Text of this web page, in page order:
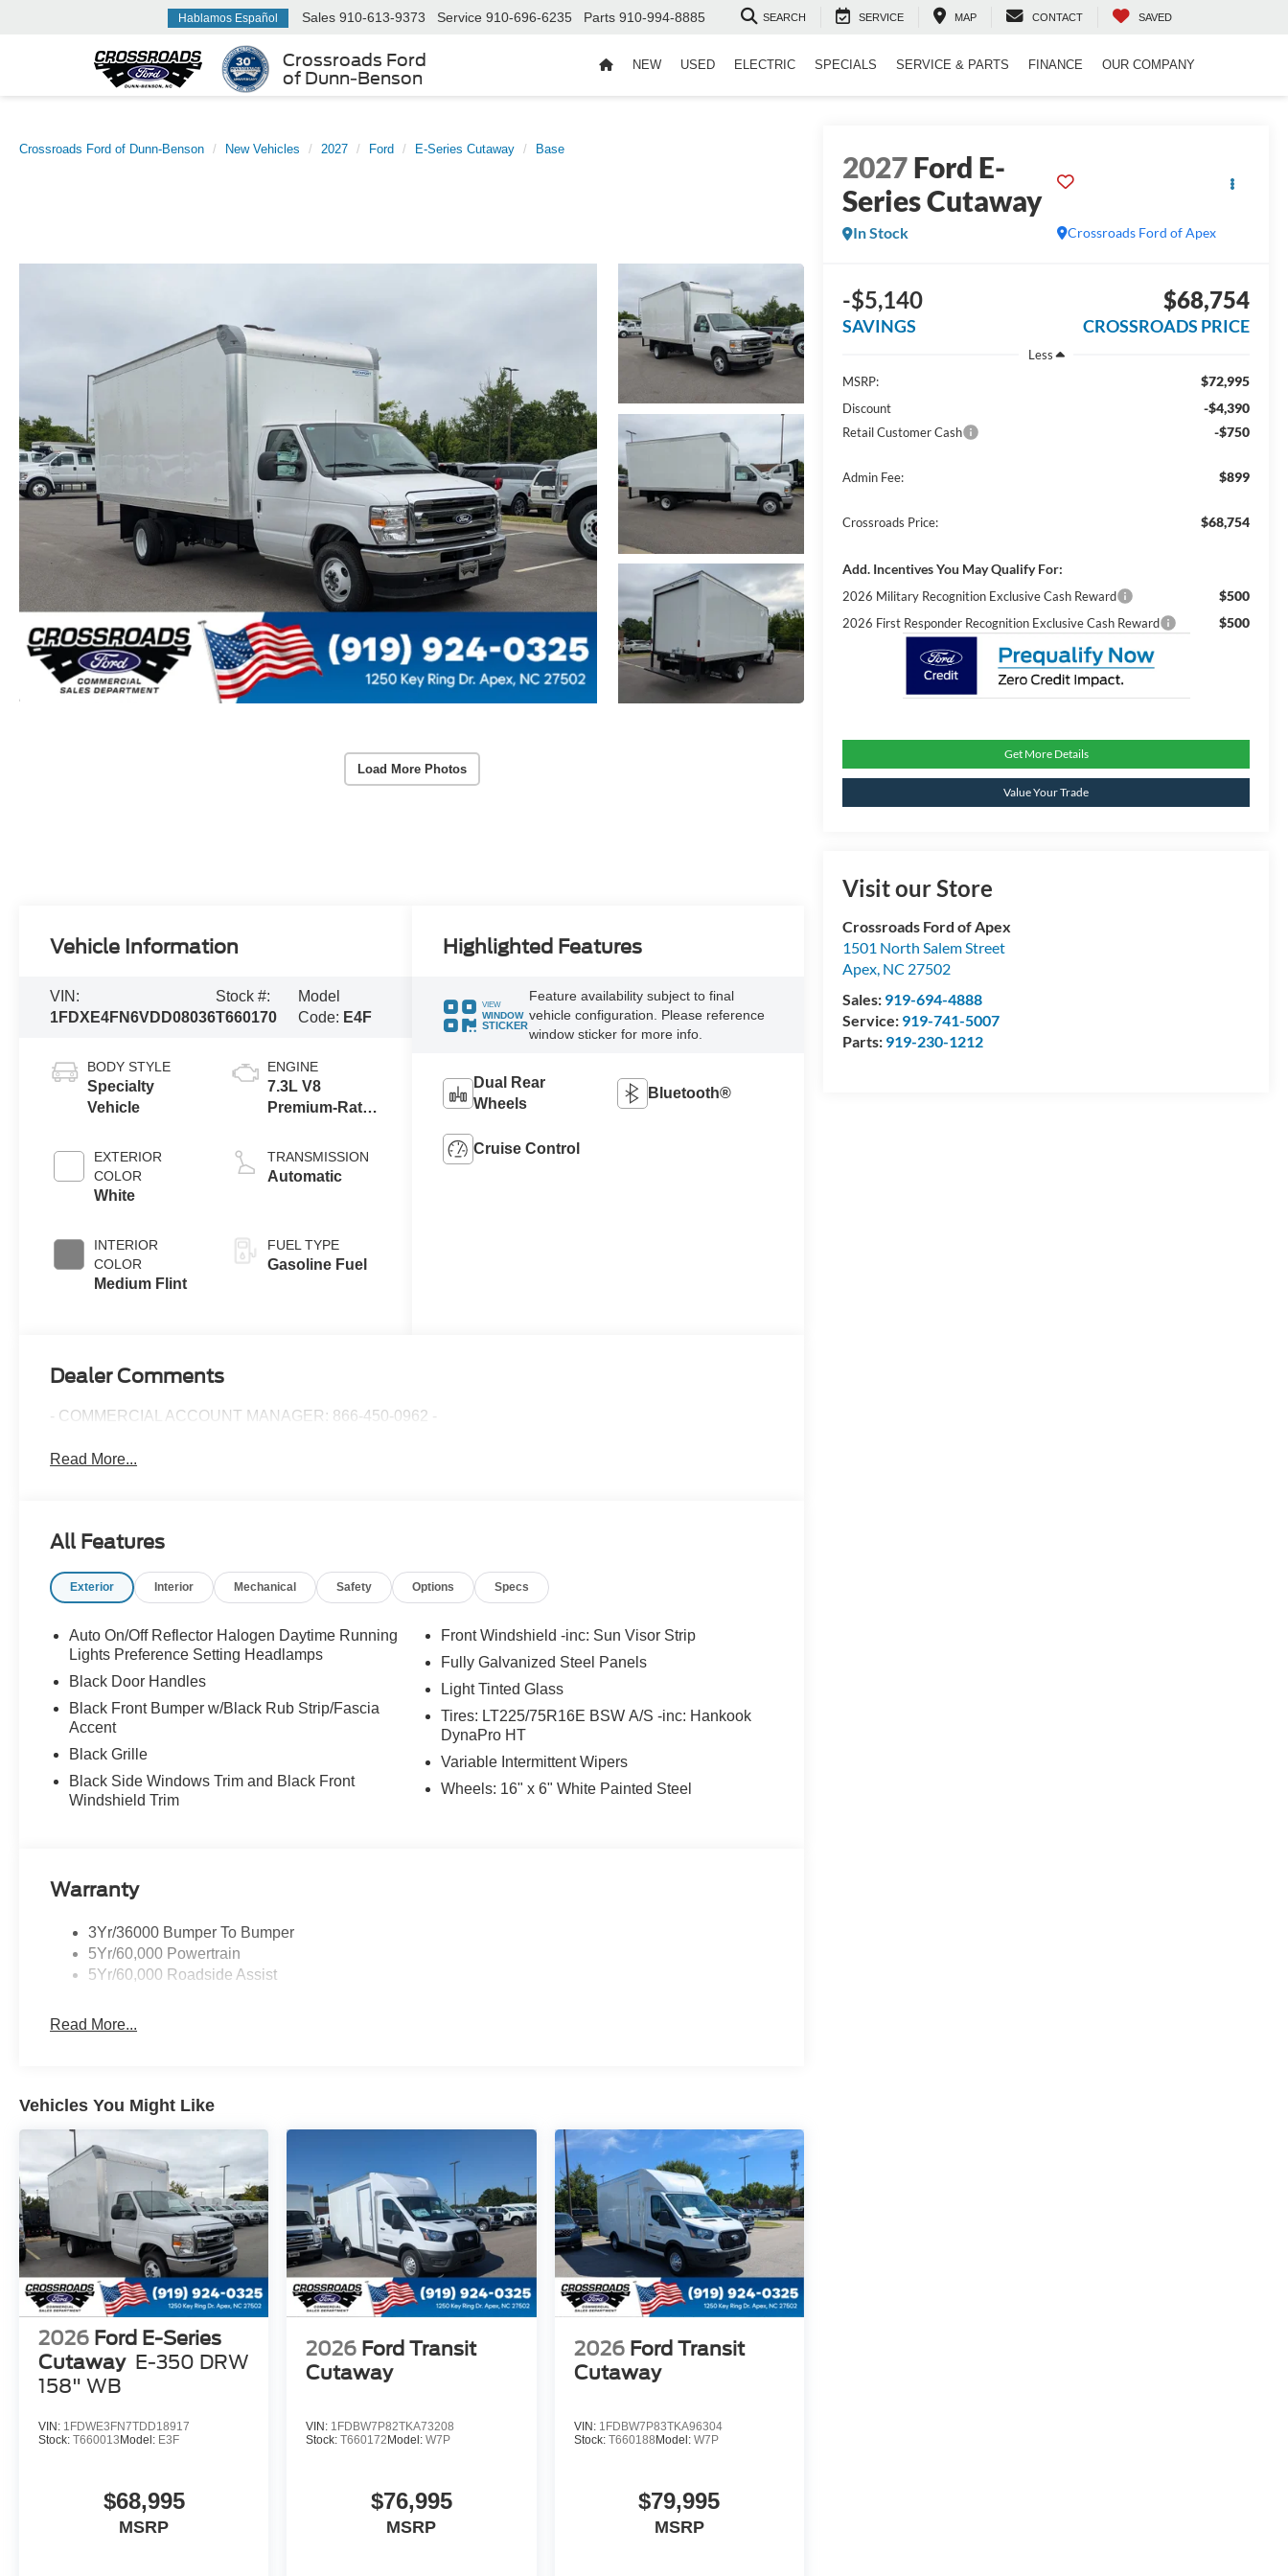
Crossroads Ford
of Dunn-Benson
Hablamos Español Sales 910-613-9373 Service 910-696-6235 Parts 910-994-8885 SEARCH SERVICE MAP CONTACT SAVED
NEW USED ELECTRIC SPECIALS SERVICE & PARTS FINANCE OUR COMPANY
Crossroads Ford of Dunn-Benson New Vehicles 2027 Ford E-Series Cutaway Base
Load More Photos
2027Ford E-
Series Cutaway
Crossroads Ford of Apex
In Stock
-$5,140
SAVINGS
$68,754
CROSSROADS PRICE
Less
MSRP:
$72,995
Discount -$4,390
Retail Customer Cash -$750
Admin Fee: $899
Crossroads Price: $68,754
Add. Incentives You May Qualify For:
2026 Military Recognition Exclusive Cash Reward $500
2026 First Responder Recognition Exclusive Cash Reward $500
Get More Details
Value Your Trade
Visit our Store
Crossroads Ford of Apex
1501 North Salem Street
Apex, NC 27502
Sales: 919-694-4888
Service: 919-741-5007
Parts: 919-230-1212
Vehicle Information
VIN:
1FDXE4FN6VDD08036
Stock #:
T660170
Model
Code: E4F
BODY STYLE
Specialty
Vehicle
EXTERIOR
COLOR
White
INTERIOR
COLOR
Medium Flint
ENGINE
7.3L V8
Premium-Rated
TRANSMISSION
Automatic
FUEL TYPE
Gasoline Fuel
Highlighted Features
VIEW
WINDOW
STICKER
Feature availability subject to final
vehicle configuration. Please reference
window sticker for more info.
Dual Rear
Wheels
Bluetooth®
Cruise Control
Dealer Comments
- COMMERCIAL ACCOUNT MANAGER: 866-450-0962 -
Read More...
All Features
Exterior Interior Mechanical Safety Options Specs
Auto On/Off Reflector Halogen Daytime Running
Lights Preference Setting Headlamps
Black Door Handles
Black Front Bumper w/Black Rub Strip/Fascia
Accent
Black Grille
Black Side Windows Trim and Black Front
Windshield Trim
Front Windshield -inc: Sun Visor Strip
Fully Galvanized Steel Panels
Light Tinted Glass
Tires: LT225/75R16E BSW A/S -inc: Hankook
DynaPro HT
Variable Intermittent Wipers
Wheels: 16" x 6" White Painted Steel
Warranty
3Yr/36000 Bumper To Bumper
5Yr/60,000 Powertrain
5Yr/60,000 Roadside Assist
Read More...
Vehicles You Might Like
2026 Ford E-Series
Cutaway E-350 DRW
158" WB
VIN: 1FDWE3FN7TDD18917
Stock: T660013Model: E3F
$68,995
MSRP
2026 Ford Transit
Cutaway
VIN: 1FDBW7P82TKA73208
Stock:T660172Model:W7P
$76,995
MSRP
2026 Ford Transit
Cutaway
VIN: 1FDBW7P83TKA96304
Stock: T660188Model: W7P
$79,995
MSRP